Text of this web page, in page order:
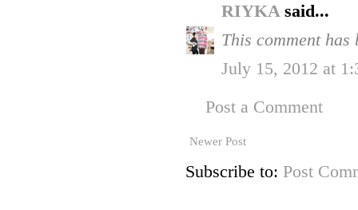
RIYKA said...
This comment
July 15, 2012 at
Post a Comment
Newer Post
Subscribe to: Post